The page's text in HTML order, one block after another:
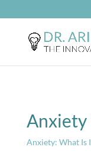
Anxiety
Anxiety: What Is